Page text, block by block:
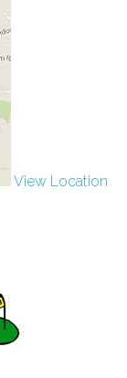
View Location